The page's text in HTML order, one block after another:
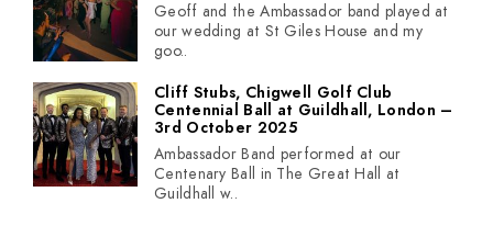
Geoff and the Ambassador band played at
our wedding at St Giles House and my
goo..
Cliff Stubs, Chigwell Golf Club
Centennial Ball at Guildhall, London –
3rd October 2025
Ambassador Band performed at our
Centenary Ball in The Great Hall at
Guildhall w..